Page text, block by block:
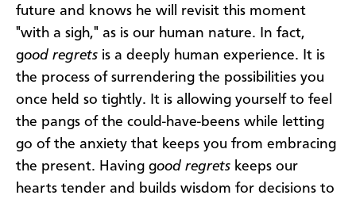
future and knows he will revisit this moment
"with a sigh," as is our human nature. In fact,
good regrets is a deeply human experience. It is
the process of surrendering the possibilities you
once held so tightly. It is allowing yourself to feel
the pangs of the could-have-beens while letting
go of the anxiety that keeps you from embracing
the present. Having good regrets keeps our
hearts tender and builds wisdom for decisions to